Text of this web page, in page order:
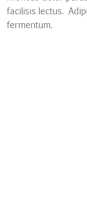
facilisis lectus.
fermentum.